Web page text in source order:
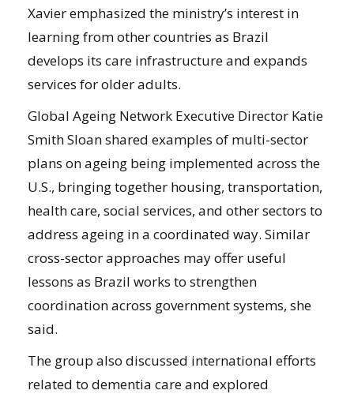
Xavier emphasized the ministry’s interest in
learning from other countries as Brazil
develops its care infrastructure and expands
services for older adults.
Global Ageing Network Executive Director Katie
Smith Sloan shared examples of multi-sector
plans on ageing being implemented across the
U.S., bringing together housing, transportation,
health care, social services, and other sectors to
address ageing in a coordinated way. Similar
cross-sector approaches may offer useful
lessons as Brazil works to strengthen
coordination across government systems, she
said.
The group also discussed international efforts
related to dementia care and explored